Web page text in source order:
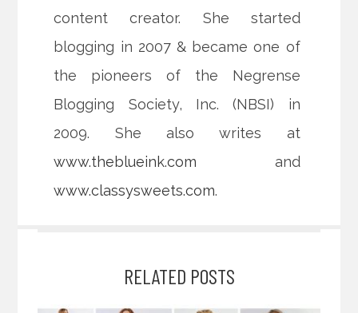
content creator. She started
blogging in 2007 & became one of
the pioneers of the Negrense
Blogging Society, Inc. (NBSI) in
2009. She also writes at
www.theblueink.com and
www.classysweets.com.
RELATED POSTS